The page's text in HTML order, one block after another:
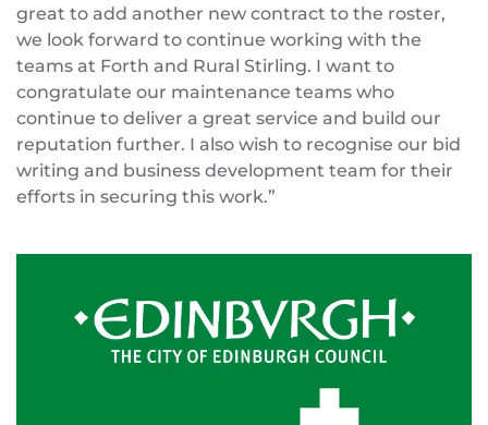
great to add another new contract to the roster,
we look forward to continue working with the
teams at Forth and Rural Stirling. I want to
congratulate our maintenance teams who
continue to deliver a great service and build our
reputation further. I also wish to recognise our bid
writing and business development team for their
efforts in securing this work.”